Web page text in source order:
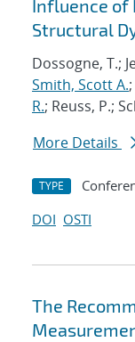
Influence of
Structural
Dossogne, T.;
Smith, Scott A.
R.; Reuss, P.;
More Details
TYPE
DOI OSTI
The